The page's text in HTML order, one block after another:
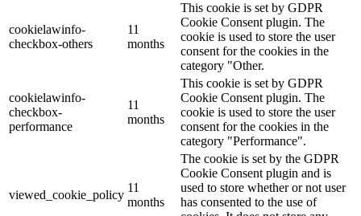
cookielawinfo-
checkbox-others
11
months
This cookie is set by GDPR
Cookie Consent plugin. The
cookie is used to store the user
consent for the cookies in the
category "Other.
cookielawinfo-
checkbox-
performance
11
months
This cookie is set by GDPR
Cookie Consent plugin. The
cookie is used to store the user
consent for the cookies in the
category "Performance".
viewed_cookie_policy
11
months
The cookie is set by the GDPR
Cookie Consent plugin and is
used to store whether or not user
has consented to the use of